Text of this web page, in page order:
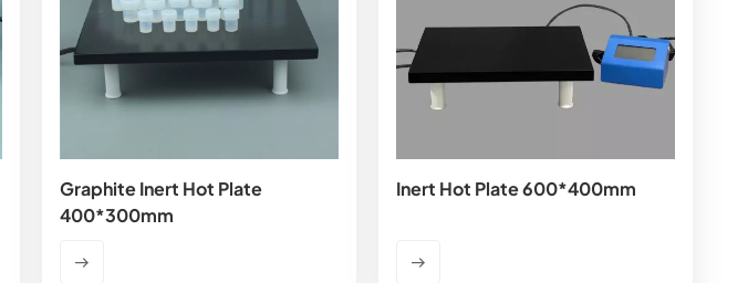
Graphite Inert Hot Plate
400*300mm
Inert Hot Plate 600*400mm